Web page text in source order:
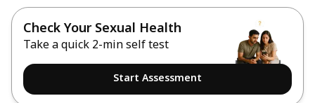
Check Your Sexual Health
Take a quick 2-min self test
Start Assessment